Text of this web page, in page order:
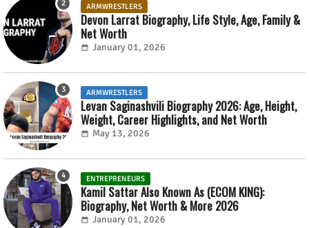
ARMWRESTLERS
Devon Larrat Biography, Life Style, Age, Family &
Net Worth
January 01, 2026
ARMWRESTLERS
Levan Saginashvili Biography 2026: Age, Height,
Weight, Career Highlights, and Net Worth
May 13, 2026
ENTREPRENEURS
Kamil Sattar Also Known As (ECOM KING):
Biography, Net Worth & More 2026
January 01, 2026